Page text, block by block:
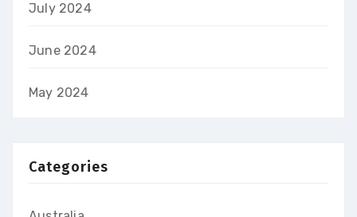
July 2024
June 2024
May 2024
Categories